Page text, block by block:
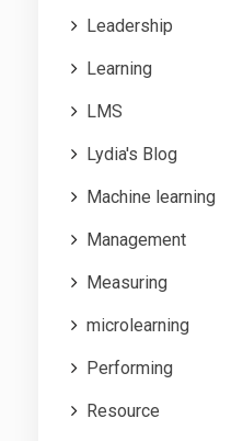
Leadership
Learning
LMS
Lydia's Blog
Machine learning
Management
Measuring
microlearning
Performing
Resource